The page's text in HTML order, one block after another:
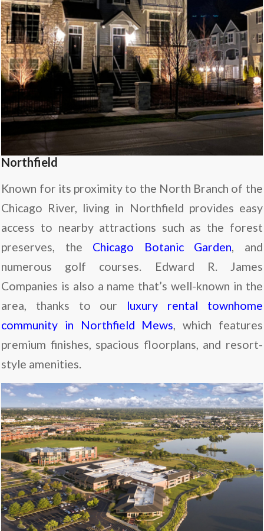
Northfield
Known for its proximity to the North Branch of the
Chicago River, living in Northfield provides easy
access to nearby attractions such as the forest
preserves, the Chicago Botanic Garden, and
numerous golf courses. Edward R. James
Companies is also a name that’s well-known in the
area, thanks to our luxury rental townhome
community in Northfield Mews, which features
premium finishes, spacious floorplans, and resort-
style amenities.